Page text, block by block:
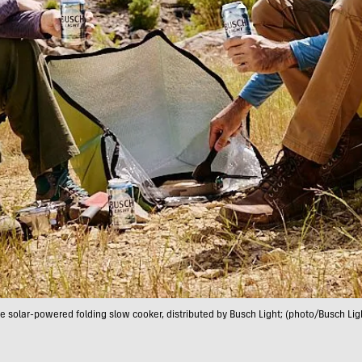
solar-powered folding slow cooker, distributed by Busch Light; (photo/Busch